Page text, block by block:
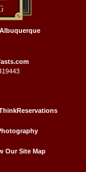
Our Site Map